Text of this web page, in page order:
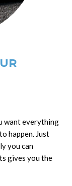
want everything
happen. Just
you can
gives you the